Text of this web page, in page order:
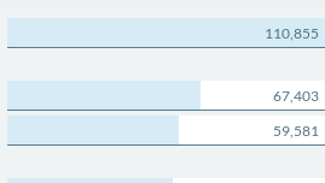
110,855
67,403
59,581